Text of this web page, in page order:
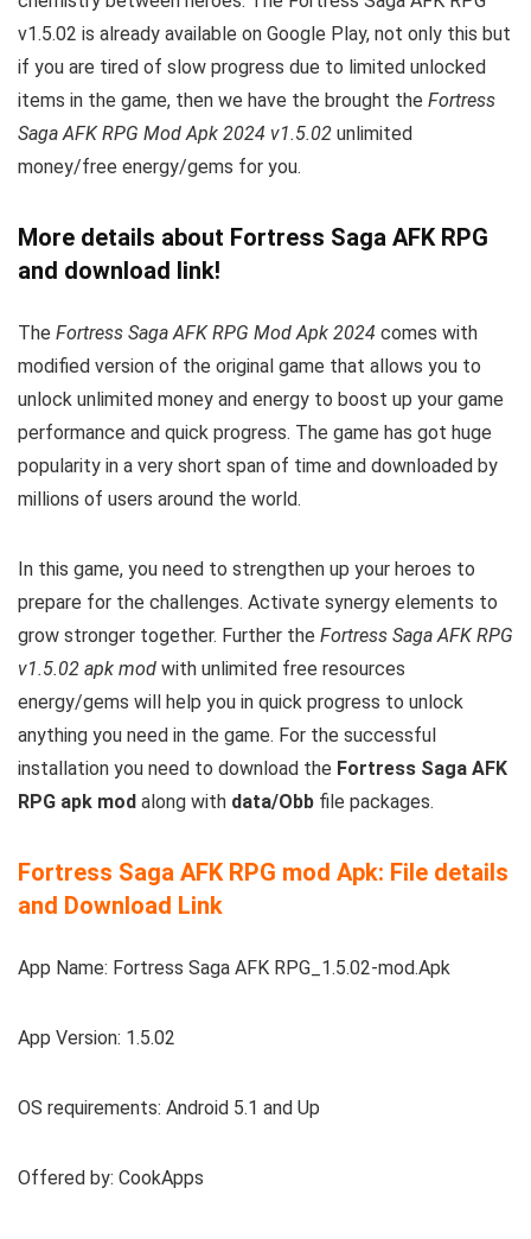
v1.5.02 is already available on Google Play, not only this but
if you are tired of slow progress due to limited unlocked
items in the game, then we have the brought the Fortress
Saga AFK RPG Mod Apk 2024 v1.5.02 unlimited
money/free energy/gems for you.
More details about Fortress Saga AFK RPG
and download link!
The Fortress Saga AFK RPG Mod Apk 2024 comes with
modified version of the original game that allows you to
unlock unlimited money and energy to boost up your game
performance and quick progress. The game has got huge
popularity in a very short span of time and downloaded by
millions of users around the world.
In this game, you need to strengthen up your heroes to
prepare for the challenges. Activate synergy elements to
grow stronger together. Further the Fortress Saga AFK RPG
v1.5.02 apk mod with unlimited free resources
energy/gems will help you in quick progress to unlock
anything you need in the game. For the successful
installation you need to download the Fortress Saga AFK
RPG apk mod along with data/Obb file packages.
Fortress Saga AFK RPG mod Apk: File details
and Download Link
App Name: Fortress Saga AFK RPG_1.5.02-mod.Apk
App Version: 1.5.02
OS requirements: Android 5.1 and Up
Offered by: CookApps